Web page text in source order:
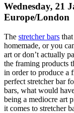
Wednesday, 21
Europe/London
The stretcher bars
homemade, or you
art or don’t actually
the framing products
in order to produce a
perfect stretcher bar
bars, what would
being a mediocre art
it comes to stretcher